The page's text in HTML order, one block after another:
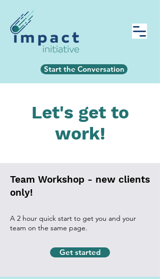
Start the Conversation
Let's get to
work!
Team Workshop - new clients
only!
A 2 hour quick start to get you and your
team on the same page.
Get started